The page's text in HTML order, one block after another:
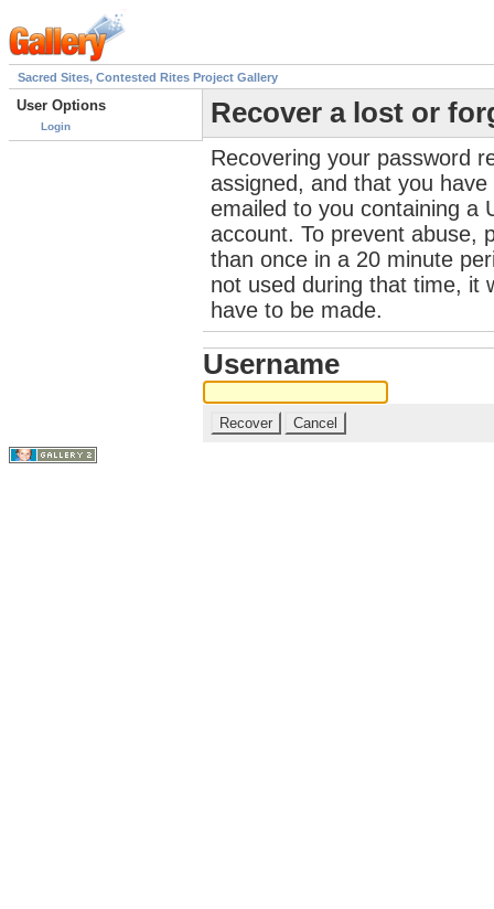
Sacred Sites, Contested Rites Project Gallery
User Options
Login Recover a lost or
Recovering your password
assigned, and that you
emailed to you containing a
account. To prevent abuse,
than once in a 20 minute
not used during that time, it
have to be made.
Username